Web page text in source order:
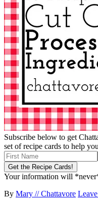
Subscribe below to get
set of recipe cards to help
Your information will
By Mary // Chattavore